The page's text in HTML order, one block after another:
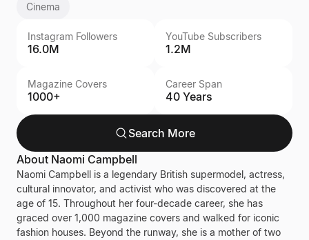
Cinema
Instagram Followers
16.0M
YouTube Subscribers
1.2M
Magazine Covers
1000+
Career Span
40 Years
Search More
About Naomi Campbell
Naomi Campbell is a legendary British supermodel, actress,
cultural innovator, and activist who was discovered at the
age of 15. Throughout her four-decade career, she has
graced over 1,000 magazine covers and walked for iconic
fashion houses. Beyond the runway, she is a mother of two